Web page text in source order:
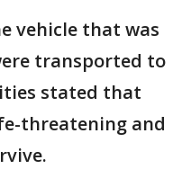
vehicle that was
transported to
stated that
threatening and